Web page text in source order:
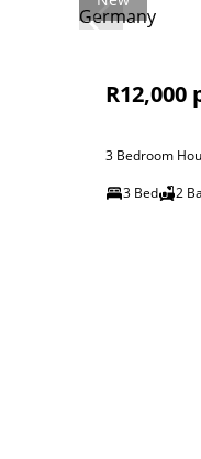
R12,000
3 Bedroom
3 Bed
2